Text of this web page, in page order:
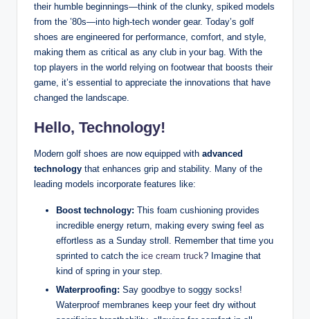
their humble beginnings—think of the clunky, spiked models
from the ’80s—into high-tech wonder gear. Today’s golf
shoes are engineered for performance, comfort, and style,
making them as critical as any club in your bag. With the
top players in the world relying on footwear that boosts their
game, it’s essential to appreciate the innovations that have
changed the landscape.
Hello, Technology!
Modern golf shoes are now equipped with advanced
technology that enhances grip and stability. Many of the
leading models incorporate features like:
Boost technology: This foam cushioning provides
incredible energy return, making every swing feel as
effortless as a Sunday stroll. Remember that time you
sprinted to catch the ice cream truck? Imagine that
kind of spring in your step.
Waterproofing: Say goodbye to soggy socks!
Waterproof membranes keep your feet dry without